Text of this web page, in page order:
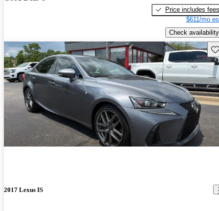
Price includes fees
$611/mo
Check availability
2017 Lexus IS